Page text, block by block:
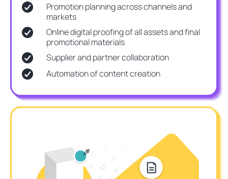
Promotion planning across channels and
markets
Online digital proofing of all assets and final
promotional materials
Supplier and partner collaboration
Automation of content creation